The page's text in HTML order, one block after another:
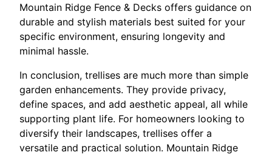
Mountain Ridge Fence & Decks offers guidance on
durable and stylish materials best suited for your
specific environment, ensuring longevity and
minimal hassle.
In conclusion, trellises are much more than simple
garden enhancements. They provide privacy,
define spaces, and add aesthetic appeal, all while
supporting plant life. For homeowners looking to
diversify their landscapes, trellises offer a
versatile and practical solution. Mountain Ridge